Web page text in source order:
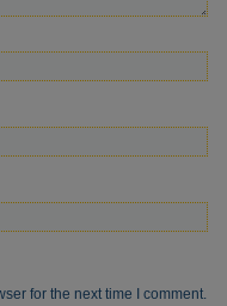
for the next time I comment.